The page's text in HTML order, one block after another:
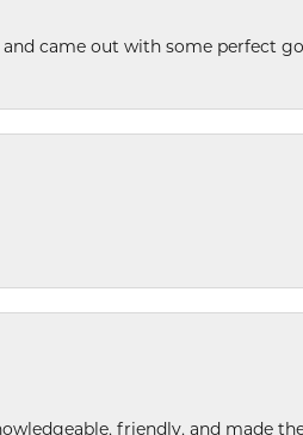
came out with some perfect
friendly, and made